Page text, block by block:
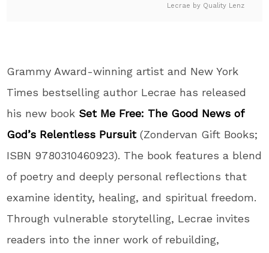
Lecrae by Quality Lenz
Grammy Award-winning artist and New York
Times bestselling author Lecrae has released
his new book Set Me Free: The Good News of
God’s Relentless Pursuit(Zondervan Gift Books;
ISBN 9780310460923). The book features a blend
of poetry and deeply personal reflections that
examine identity, healing, and spiritual freedom.
Through vulnerable storytelling, Lecrae invites
readers into the inner work of rebuilding,